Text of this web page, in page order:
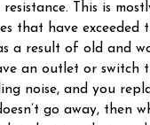
This is
that have
a result of old and
an outlet or switch
noise, and you
go away, then